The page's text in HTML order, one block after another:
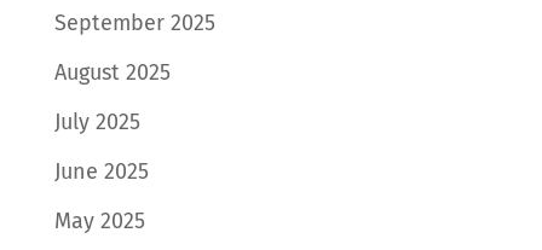
September 2025
August 2025
July 2025
June 2025
May 2025